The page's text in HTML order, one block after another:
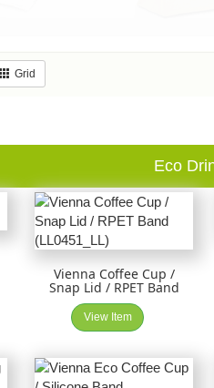
Grid
Eco
Vienna Coffee Cup /
Snap Lid / RPET Band
View Item